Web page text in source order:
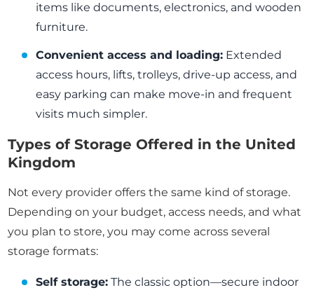
items like documents, electronics, and wooden
furniture.
Convenient access and loading: Extended
access hours, lifts, trolleys, drive-up access, and
easy parking can make move-in and frequent
visits much simpler.
Types of Storage Offered in the United
Kingdom
Not every provider offers the same kind of storage.
Depending on your budget, access needs, and what
you plan to store, you may come across several
storage formats:
Self storage: The classic option—secure indoor